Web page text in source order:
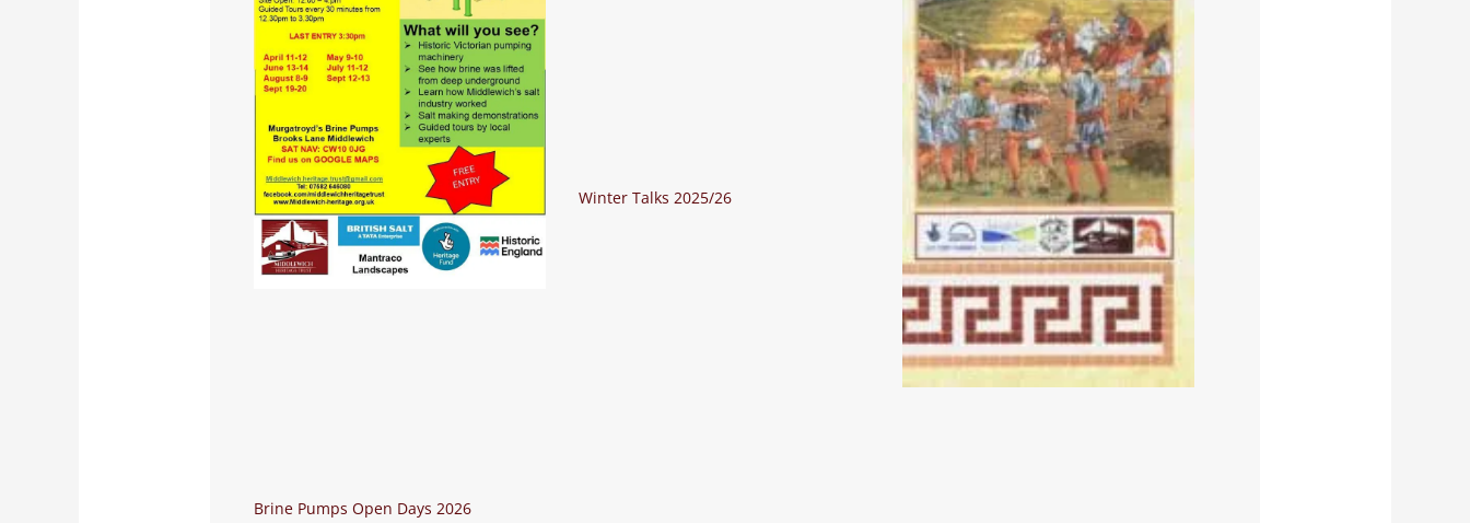
Brine Pumps Open Days 2026
Winter Talks 2025/26